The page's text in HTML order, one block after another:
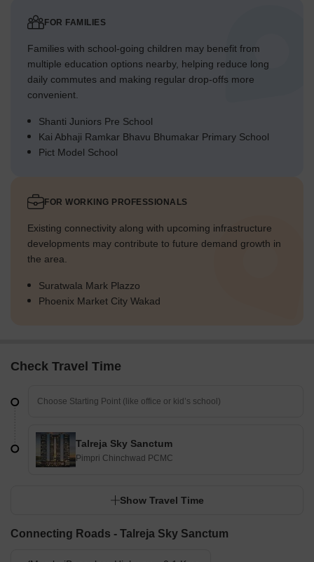
FOR FAMILIES
Families with school-going children may benefit from
multiple education options nearby, helping reduce long
daily commutes and making regular drop-offs more
convenient.
Shanti Juniors Pre School
Kai Abhaji Ramkar Bhavu Bhumakar Primary School
Pict Model School
FOR WORKING PROFESSIONALS
Existing connectivity along with upcoming infrastructure
developments may contribute to future demand growth in
the area.
Suratwala Mark Plazzo
Phoenix Market City Wakad
Check Travel Time
Talreja Sky Sanctum
Pimpri Chinchwad PCMC
Show Travel Time
Connecting Roads - Talreja Sky Sanctum